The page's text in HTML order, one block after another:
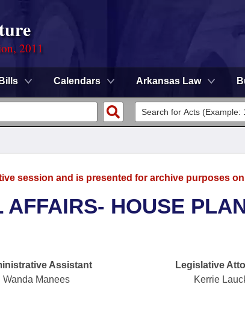
2011
Bills Calendars Arkansas Law
session and is presented for archive purposes
HOUSE
Assistant
Wanda Manees
Legislative
Kerrie